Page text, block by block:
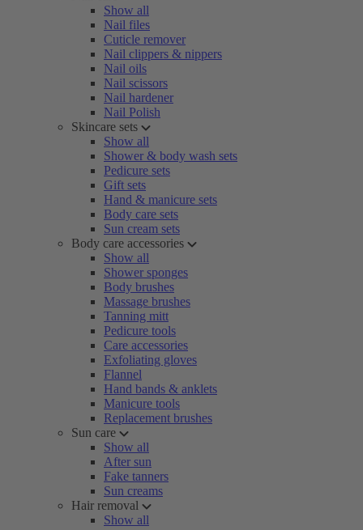
Show all
Nail files
Cuticle remover
Nail clippers & nippers
Nail oils
Nail scissors
Nail hardener
Nail Polish
Skincare sets
Show all
Shower & body wash sets
Pedicure sets
Gift sets
Hand & manicure sets
Body care sets
Sun cream sets
Body care accessories
Show all
Shower sponges
Body brushes
Massage brushes
Tanning mitt
Pedicure tools
Care accessories
Exfoliating gloves
Flannel
Hand bands & anklets
Manicure tools
Replacement brushes
Sun care
Show all
After sun
Fake tanners
Sun creams
Hair removal
Show all